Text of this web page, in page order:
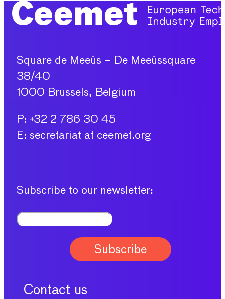
Square de Meeûs – De Meeûssquare
38/40
1000 Brussels, Belgium
P: +32 2 786 30 45
E: secretariat at ceemet.org
Subscribe to our newsletter:
Contact us